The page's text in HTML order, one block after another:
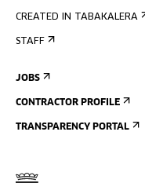
CREATED IN TABAKALERA
STAFF
JOBS
CONTRACTOR PROFILE
TRANSPARENCY PORTAL